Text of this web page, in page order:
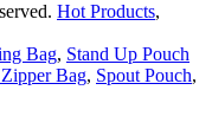
Hot Products,
Bag, Stand Up Pouch
Bag, Spout Pouch,